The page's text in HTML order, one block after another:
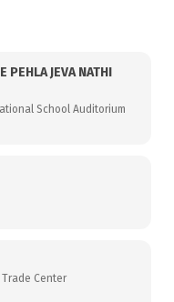
PEHLA JEVA NATHI
School Auditorium
Trade Center